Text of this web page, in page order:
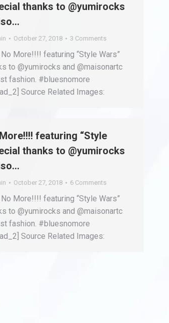
thanks to @yumirocks
October 27, 2018 3 Comments
More!!!! featuring “Style Wars”
to @yumirocks and @maisonartc
fashion. #bluesnomore
Source Related Images:
featuring “Style
thanks to @yumirocks
October 27, 2018 6 Comments
More!!!! featuring “Style Wars”
to @yumirocks and @maisonartc
fashion. #bluesnomore
Source Related Images: